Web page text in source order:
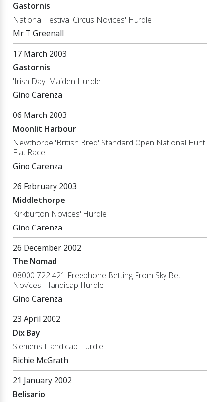
Gastornis
National Festival Circus Novices' Hurdle
Mr T Greenall
17 March 2003
Gastornis
'Irish Day' Maiden Hurdle
Gino Carenza
06 March 2003
Moonlit Harbour
Newthorpe 'British Bred' Standard Open National Hunt
Flat Race
Gino Carenza
26 February 2003
Middlethorpe
Kirkburton Novices' Hurdle
Gino Carenza
26 December 2002
The Nomad
08000 722 421 Freephone Betting From Sky Bet
Novices' Handicap Hurdle
Gino Carenza
23 April 2002
Dix Bay
Siemens Handicap Hurdle
Richie McGrath
21 January 2002
Belisario